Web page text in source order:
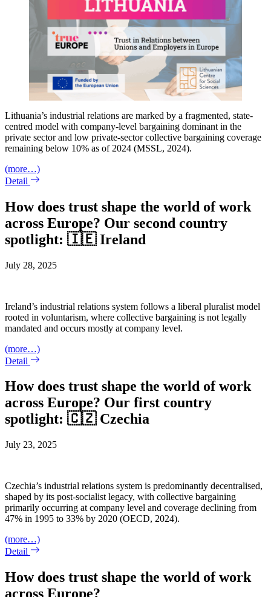
Lithuania’s industrial relations are marked by a fragmented, state-
centred model with company-level bargaining dominant in the
private sector and low private-sector collective bargaining coverage
remaining below 10% as of 2024 (MSSL, 2024).
(more…)
Detail
How does trust shape the world of work
across Europe? Our second country
spotlight: 🇮🇪 Ireland
July 28, 2025
Ireland’s industrial relations system follows a liberal pluralist model
rooted in voluntarism, where collective bargaining is not legally
mandated and occurs mostly at company level.
(more…)
Detail
How does trust shape the world of work
across Europe? Our first country
spotlight: 🇨🇿 Czechia
July 23, 2025
Czechia’s industrial relations system is predominantly decentralised,
shaped by its post-socialist legacy, with collective bargaining
primarily occurring at company level and coverage declining from
47% in 1995 to 33% by 2020 (OECD, 2024).
(more…)
Detail
How does trust shape the world of work
across Europe?